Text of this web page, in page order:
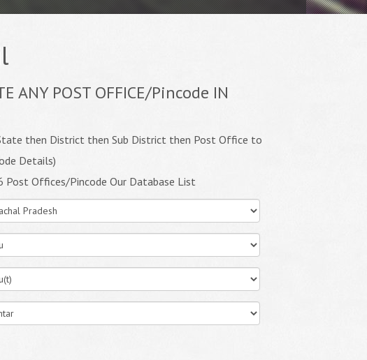
ANY POST OFFICE/Pincode IN
then District then Sub District then Post Office to
Details)
Post Offices/Pincode Our Database List